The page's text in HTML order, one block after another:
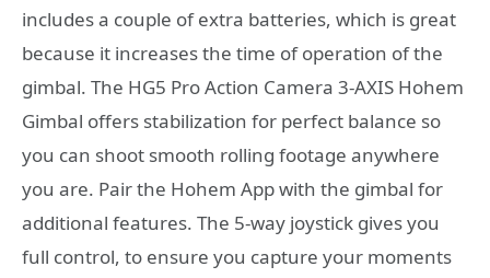
includes a couple of extra batteries, which is great
because it increases the time of operation of the
gimbal. The HG5 Pro Action Camera 3-AXIS Hohem
Gimbal offers stabilization for perfect balance so
you can shoot smooth rolling footage anywhere
you are. Pair the Hohem App with the gimbal for
additional features. The 5-way joystick gives you
full control, to ensure you capture your moments